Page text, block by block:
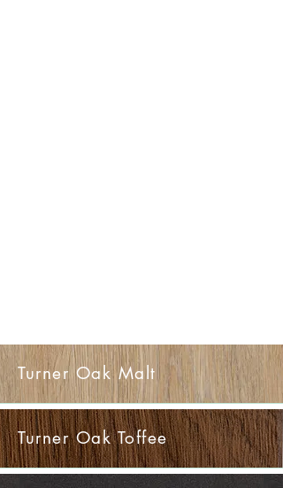
Turner Oak Malt
Turner Oak Toffee